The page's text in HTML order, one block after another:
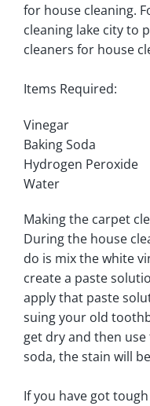
for house cleaning.
cleaning lake city to
cleaners for house
Items Required:
Vinegar
Baking Soda
Hydrogen Peroxide
Water
Making the carpet
During the house
do is mix the white
create a paste
apply that paste
suing your old
get dry and then
soda, the stain will
If you have got